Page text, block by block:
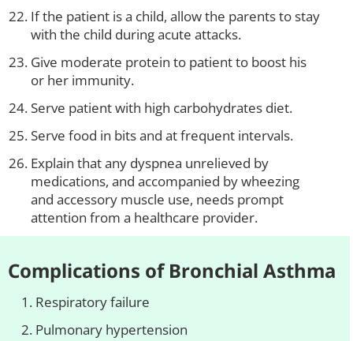
If the patient is a child, allow the parents to stay
with the child during acute attacks.
Give moderate protein to patient to boost his
or her immunity.
Serve patient with high carbohydrates diet.
Serve food in bits and at frequent intervals.
Explain that any dyspnea unrelieved by
medications, and accompanied by wheezing
and accessory muscle use, needs prompt
attention from a healthcare provider.
Complications of Bronchial Asthma
Respiratory failure
Pulmonary hypertension